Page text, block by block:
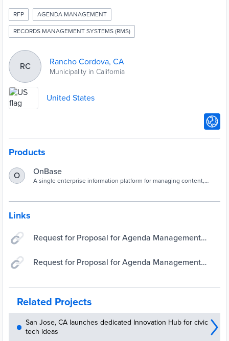
RFP AGENDA MANAGEMENT
RECORDS MANAGEMENT SYSTEMS (RMS)
RC Rancho Cordova, CA
Municipality in California
United States
Products
O OnBase
A single enterprise information platform for managing content,
Links
Request for Proposal for Agenda Management
Request for Proposal for Agenda Management
Related Projects
San Jose, CA launches dedicated Innovation Hub for civic
tech ideas